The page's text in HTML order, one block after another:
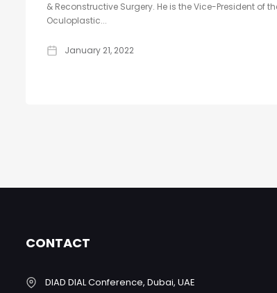
& Reconstructive Surgery. He is the Vice-President of
Oculoplastic...
January 21, 2022
CONTACT
DIAD DIAL Conference, Dubai, UAE